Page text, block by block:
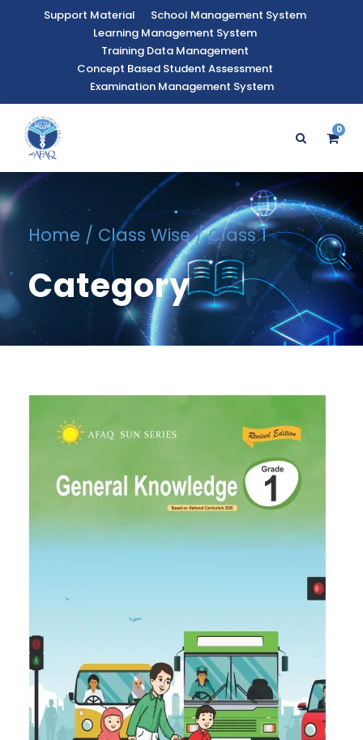
Support Material
School Management System
Learning Management System
Training Data Management
Concept Based Student Assessment
Examination Management System
0
Home / Class Wise/ Class 1
Category